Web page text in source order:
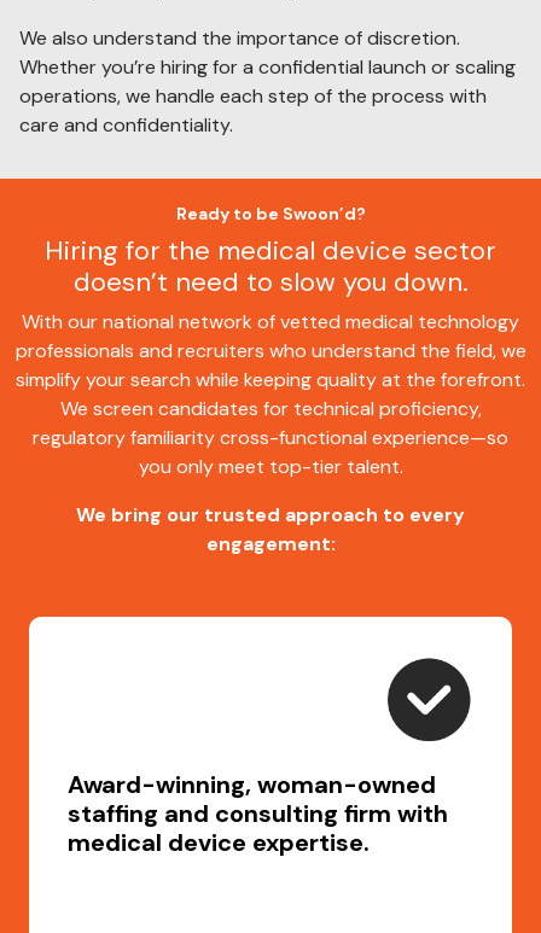
We also understand the importance of discretion.
Whether you’re hiring for a confidential launch or scaling
operations, we handle each step of the process with
care and confidentiality.
Ready to be Swoon’d?
Hiring for the medical device sector
doesn’t need to slow you down.
With our national network of vetted medical technology
professionals and recruiters who understand the field, we
simplify your search while keeping quality at the forefront.
We screen candidates for technical proficiency,
regulatory familiarity cross-functional experience—so
you only meet top-tier talent.
We bring our trusted approach to every
engagement:
Award-winning, woman-owned
staffing and consulting firm with
medical device expertise.